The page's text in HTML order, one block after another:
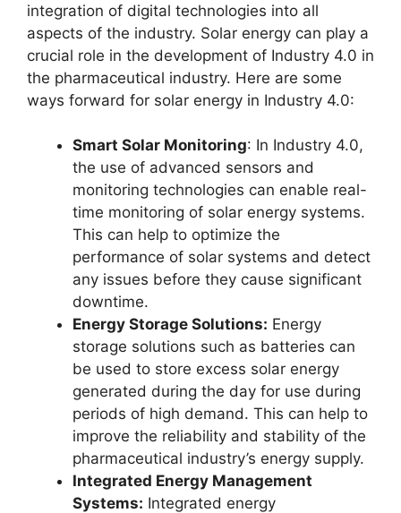
integration of digital technologies into all
aspects of the industry. Solar energy can play a
crucial role in the development of Industry 4.0 in
the pharmaceutical industry. Here are some
ways forward for solar energy in Industry 4.0:
Smart Solar Monitoring: In Industry 4.0,
the use of advanced sensors and
monitoring technologies can enable real-
time monitoring of solar energy systems.
This can help to optimize the
performance of solar systems and detect
any issues before they cause significant
downtime.
Energy Storage Solutions: Energy
storage solutions such as batteries can
be used to store excess solar energy
generated during the day for use during
periods of high demand. This can help to
improve the reliability and stability of the
pharmaceutical industry’s energy supply.
Integrated Energy Management
Systems: Integrated energy